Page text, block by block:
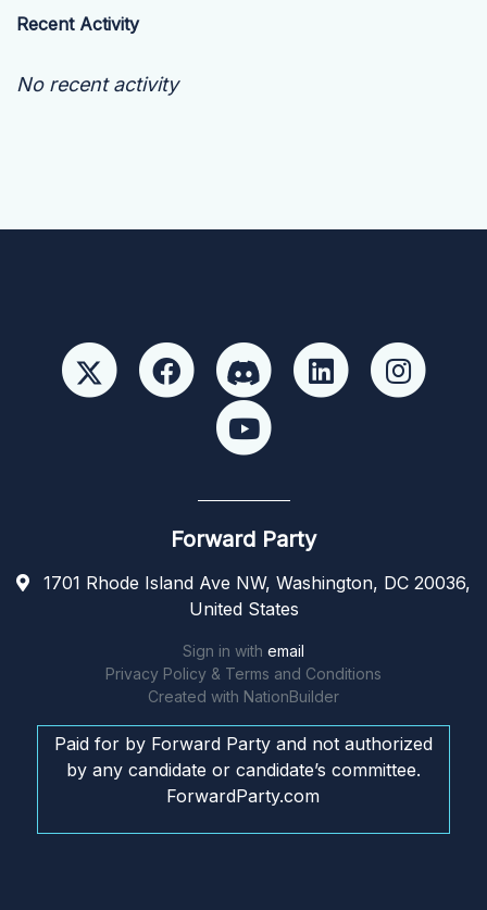
Recent Activity
No recent activity
Forward Party
1701 Rhode Island Ave NW, Washington, DC 20036,
United States
Sign in with email
Privacy Policy & Terms and Conditions
Created with NationBuilder
Paid for by Forward Party and not authorized
by any candidate or candidate’s committee.
ForwardParty.com